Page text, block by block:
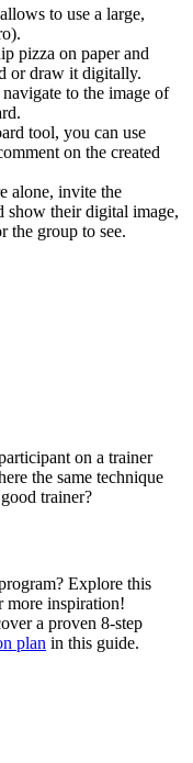
to use a large,
pizza on paper and
or draw it digitally.
to the image of
tool, you can use
on the created
alone, invite the
show their digital image,
the group to see.
on a trainer
the same technique
trainer?
Explore this
more inspiration!
a proven 8-step
plan in this guide.